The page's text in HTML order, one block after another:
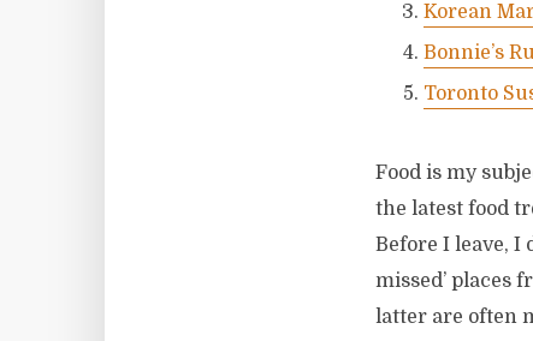
Korean
Bonnie’s
Toronto
Food is my
the latest food
Before I leave, I
missed’ places
latter are often